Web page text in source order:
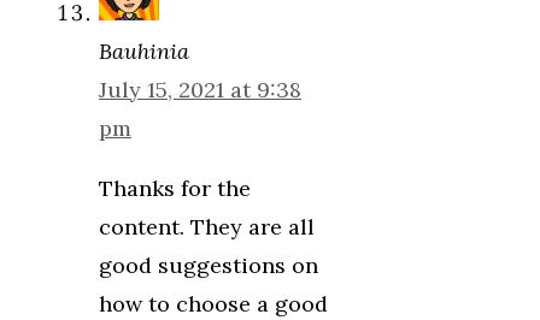
Bauhinia
July 15, 2021 at 9:38
pm
Thanks for the
content. They are all
good suggestions on
how to choose a good